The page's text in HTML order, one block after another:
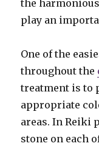
the
play an
One of the
throughout the
treatment is to
appropriate
areas. In Reiki
stone on each